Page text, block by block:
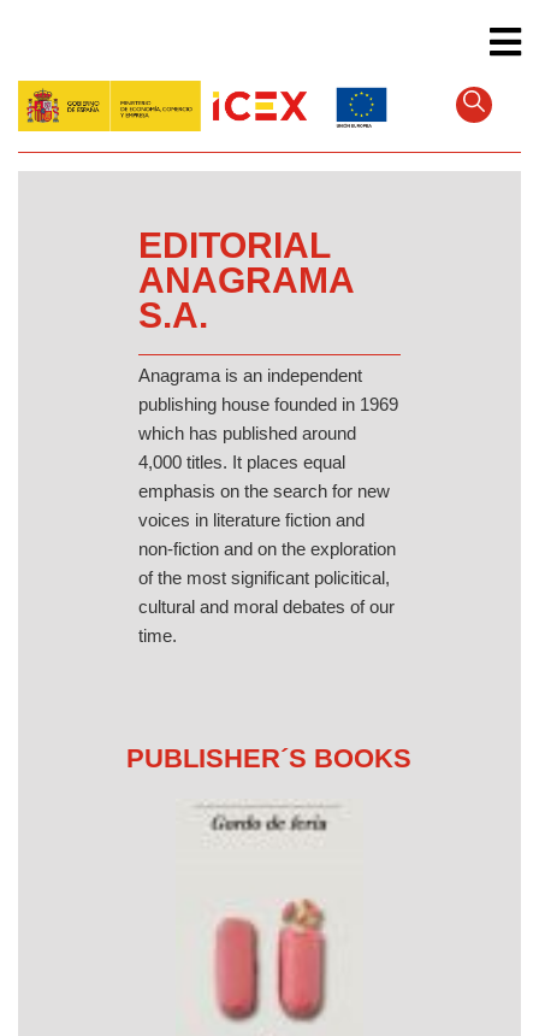
content
EDITORIAL
ANAGRAMA
S.A.
Anagrama is an independent
publishing house founded in 1969
which has published around
4,000 titles. It places equal
emphasis on the search for new
voices in literature fiction and
non-fiction and on the exploration
of the most significant policitical,
cultural and moral debates of our
time.
PUBLISHER´S BOOKS